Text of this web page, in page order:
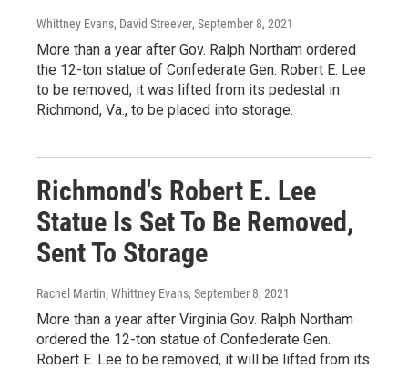
Whittney Evans, David Streever, September 8, 2021
More than a year after Gov. Ralph Northam ordered
the 12-ton statue of Confederate Gen. Robert E. Lee
to be removed, it was lifted from its pedestal in
Richmond, Va., to be placed into storage.
Richmond's Robert E. Lee
Statue Is Set To Be Removed,
Sent To Storage
Rachel Martin, Whittney Evans, September 8, 2021
More than a year after Virginia Gov. Ralph Northam
ordered the 12-ton statue of Confederate Gen.
Robert E. Lee to be removed, it will be lifted from its